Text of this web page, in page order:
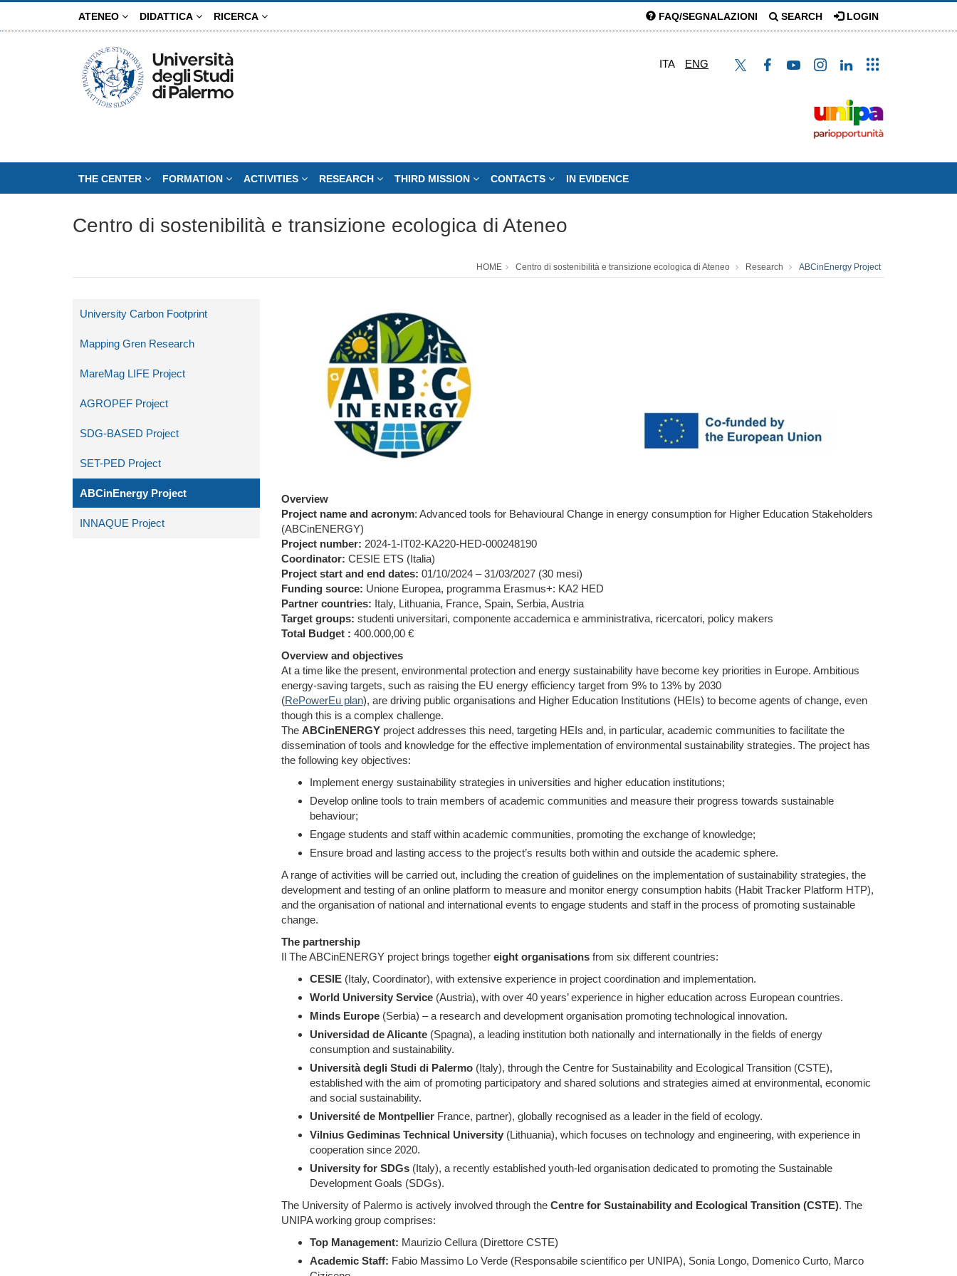
ATENEO DIDATTICA RICERCA FAQ/SEGNALAZIONI SEARCH LOGIN
ITA ENG
THE CENTER FORMATION ACTIVITIES RESEARCH THIRD MISSION CONTACTS IN EVIDENCE
Centro di sostenibilità e transizione ecologica di Ateneo
HOME Centro di sostenibilità e transizione ecologica di Ateneo Research ABCinEnergy Project
University Carbon Footprint
Mapping Gren Research
MareMag LIFE Project
AGROPEF Project
SDG-BASED Project
SET-PED Project
ABCinEnergy Project
INNAQUE Project
Overview
Project name and acronym: Advanced tools for Behavioural Change in energy consumption for Higher Education Stakeholders
(ABCinENERGY)
Project number: 2024-1-IT02-KA220-HED-000248190
Coordinator: CESIE ETS (Italia)
Project start and end dates: 01/10/2024 – 31/03/2027 (30 mesi)
Funding source: Unione Europea, programma Erasmus+: KA2 HED
Partner countries: Italy, Lithuania, France, Spain, Serbia, Austria
Target groups: studenti universitari, componente accademica e amministrativa, ricercatori, policy makers
Total Budget : 400.000,00 €
Overview and objectives
At a time like the present, environmental protection and energy sustainability have become key priorities in Europe. Ambitious
energy-saving targets, such as raising the EU energy efficiency target from 9% to 13% by 2030
(RePowerEu plan), are driving public organisations and Higher Education Institutions (HEIs) to become agents of change, even
though this is a complex challenge.
The ABCinENERGYproject addresses this need, targeting HEIs and, in particular, academic communities to facilitate the
dissemination of tools and knowledge for the effective implementation of environmental sustainability strategies. The project has
the following key objectives:
Implement energy sustainability strategies in universities and higher education institutions;
Develop online tools to train members of academic communities and measure their progress towards sustainable
behaviour;
Engage students and staff within academic communities, promoting the exchange of knowledge;
Ensure broad and lasting access to the project’s results both within and outside the academic sphere.
A range of activities will be carried out, including the creation of guidelines on the implementation of sustainability strategies, the
development and testing of an online platform to measure and monitor energy consumption habits (Habit Tracker Platform HTP),
and the organisation of national and international events to engage students and staff in the process of promoting sustainable
change.
The partnership
Il The ABCinENERGY project brings together eight organisationsfrom six different countries:
CESIE(Italy, Coordinator), with extensive experience in project coordination and implementation.
World University Service(Austria), with over 40 years’ experience in higher education across European countries.
Minds Europe(Serbia) – a research and development organisation promoting technological innovation.
Universidad de Alicante(Spagna), a leading institution both nationally and internationally in the fields of energy
consumption and sustainability.
Università degli Studi di Palermo(Italy), through the Centre for Sustainability and Ecological Transition (CSTE),
established with the aim of promoting participatory and shared solutions and strategies aimed at environmental, economic
and social sustainability.
Université de MontpellierFrance, partner), globally recognised as a leader in the field of ecology.
Vilnius Gediminas Technical University(Lithuania), which focuses on technology and engineering, with experience in
cooperation since 2020.
University for SDGs(Italy), a recently established youth-led organisation dedicated to promoting the Sustainable
Development Goals (SDGs).
The University of Palermo is actively involved through the Centre for Sustainability and Ecological Transition (CSTE). The
UNIPA working group comprises:
Top Management: Maurizio Cellura (Direttore CSTE)
Academic Staff: Fabio Massimo Lo Verde (Responsabile scientifico per UNIPA), Sonia Longo, Domenico Curto, Marco